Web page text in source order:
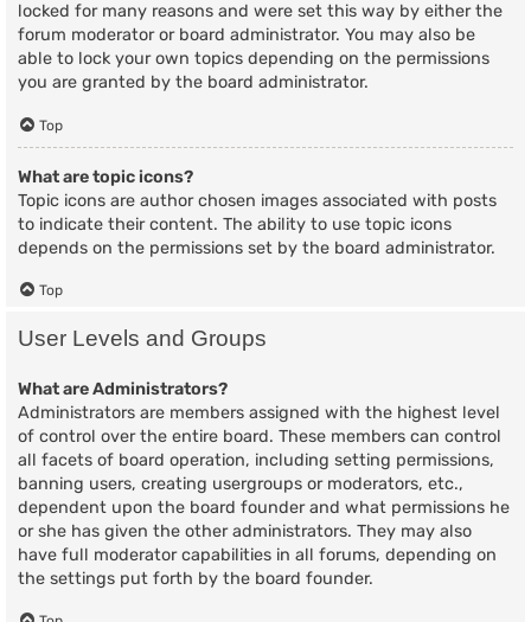
locked for many reasons and were set this way by either the
forum moderator or board administrator. You may also be
able to lock your own topics depending on the permissions
you are granted by the board administrator.
Top
What are topic icons?
Topic icons are author chosen images associated with posts
to indicate their content. The ability to use topic icons
depends on the permissions set by the board administrator.
Top
User Levels and Groups
What are Administrators?
Administrators are members assigned with the highest level
of control over the entire board. These members can control
all facets of board operation, including setting permissions,
banning users, creating usergroups or moderators, etc.,
dependent upon the board founder and what permissions he
or she has given the other administrators. They may also
have full moderator capabilities in all forums, depending on
the settings put forth by the board founder.